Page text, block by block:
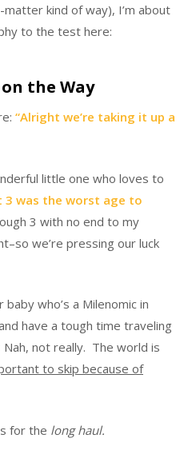
kind of way), I’m about
to the test here:
the Way
“Alright we’re taking it up a
little one who loves to
3 was the worst age to
3 with no end to my
we’re pressing our luck
who’s a Milenomic in
have a tough time traveling
Nah, not really. The world is
to skip because of
for the long haul.